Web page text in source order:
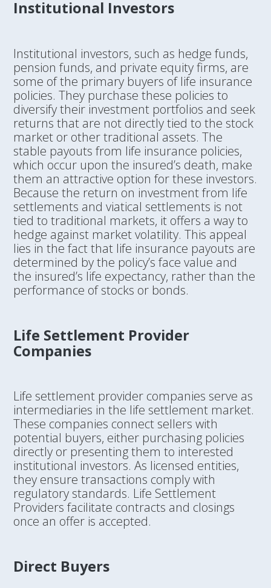
Institutional Investors
Institutional investors, such as hedge funds,
pension funds, and private equity firms, are
some of the primary buyers of life insurance
policies. They purchase these policies to
diversify their investment portfolios and seek
returns that are not directly tied to the stock
market or other traditional assets. The
stable payouts from life insurance policies,
which occur upon the insured’s death, make
them an attractive option for these investors.
Because the return on investment from life
settlements and viatical settlements is not
tied to traditional markets, it offers a way to
hedge against market volatility. This appeal
lies in the fact that life insurance payouts are
determined by the policy’s face value and
the insured’s life expectancy, rather than the
performance of stocks or bonds.
Life Settlement Provider
Companies
Life settlement provider companies serve as
intermediaries in the life settlement market.
These companies connect sellers with
potential buyers, either purchasing policies
directly or presenting them to interested
institutional investors. As licensed entities,
they ensure transactions comply with
regulatory standards. Life Settlement
Providers facilitate contracts and closings
once an offer is accepted.
Direct Buyers